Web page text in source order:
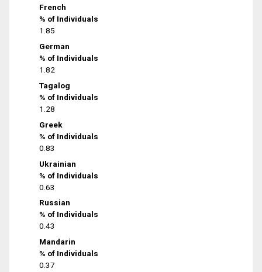
French
% of Individuals
1.85
German
% of Individuals
1.82
Tagalog
% of Individuals
1.28
Greek
% of Individuals
0.83
Ukrainian
% of Individuals
0.63
Russian
% of Individuals
0.43
Mandarin
% of Individuals
0.37